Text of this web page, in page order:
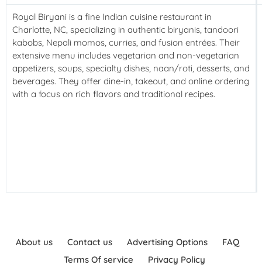
Royal Biryani is a fine Indian cuisine restaurant in
Charlotte, NC, specializing in authentic biryanis, tandoori
kabobs, Nepali momos, curries, and fusion entrées. Their
extensive menu includes vegetarian and non-vegetarian
appetizers, soups, specialty dishes, naan/roti, desserts, and
beverages. They offer dine-in, takeout, and online ordering
with a focus on rich flavors and traditional recipes.
About us Contact us Advertising Options
FAQ
Terms Of service
Privacy Policy